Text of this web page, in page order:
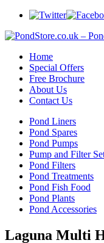
Home
Special Offers
Free Brochure
About Us
Contact Us
Pond Liners
Pond Spares
Pond Pumps
Pump and Filter
Pond Filters
Pond Treatments
Pond Fish Food
Pond Plants
Pond Accessories
Laguna Multi